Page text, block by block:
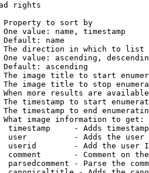
rights
Property to sort by
value: name, timestamp
Default: name
direction in which to list
value: ascending,
ascending
image title to start
image title to stop
more results are
timestamp to start
timestamp to end
image information to get:
timestamp     - Adds
user          - Adds the
userid        - Add the user
comment       - Comment on
parsedcomment - Parse the